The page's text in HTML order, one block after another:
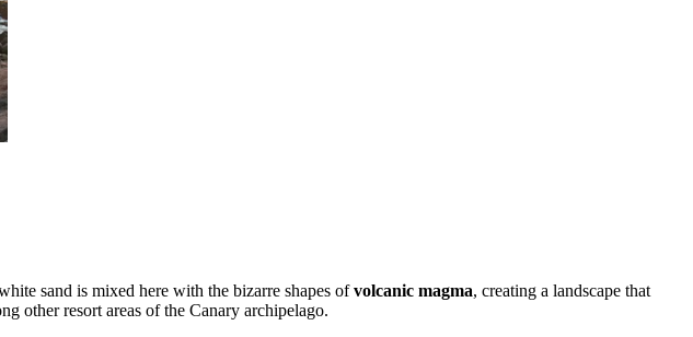
sand is mixed here with the bizarre shapes ofvolcanic magma, creating a landscape that
other resort areas of the Canary archipelago.